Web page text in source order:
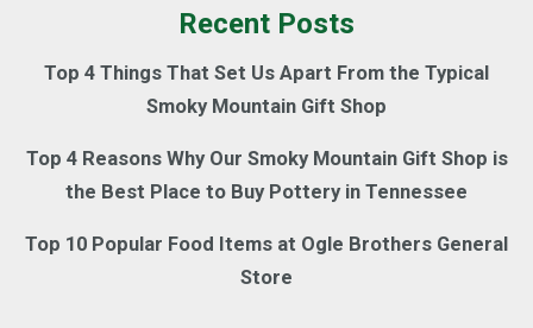
Recent Posts
Top 4 Things That Set Us Apart From the Typical
Smoky Mountain Gift Shop
Top 4 Reasons Why Our Smoky Mountain Gift Shop is
the Best Place to Buy Pottery in Tennessee
Top 10 Popular Food Items at Ogle Brothers General
Store